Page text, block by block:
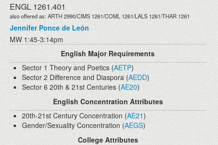
ENGL 1261.401
also offered as: ARTH 2990/CIMS 1261/COML 1261/LALS 1261/THAR 1261
Jennifer Ponce de León
MW 1:45-3:14pm
English Major Requirements
Sector 1 Theory and Poetics (AETP)
Sector 2 Difference and Diaspora (AEDD)
Sector 6 20th & 21st Centuries (AE20)
English Concentration Attributes
20th-21st Century Concentration (AE21)
Gender/Sexuality Concentration (AEGS)
College Attributes